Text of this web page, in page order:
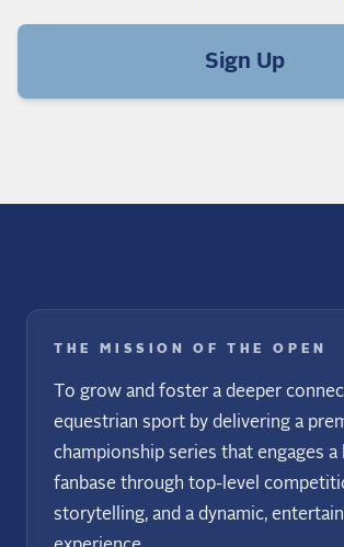
Sign Up
THE MISSION OF THE OPEN
To grow and foster a deeper
equestrian sport by delivering a
championship series that engages a
fanbase through top-level
storytelling, and a dynamic,